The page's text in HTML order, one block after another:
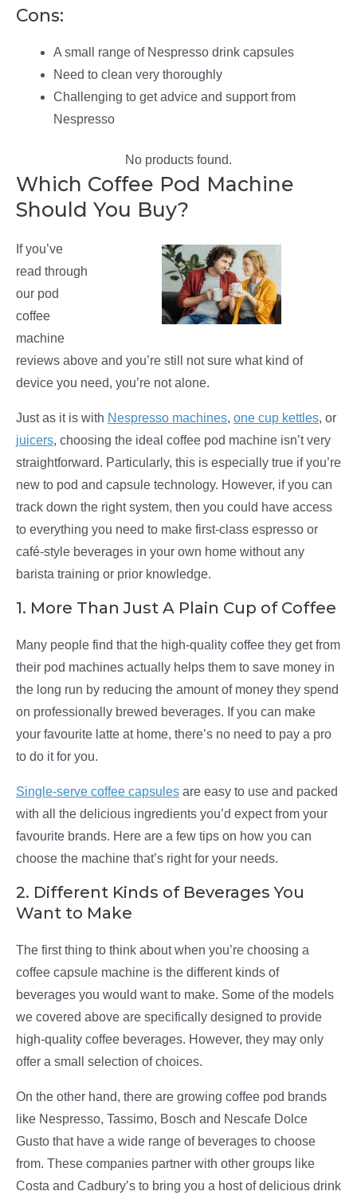
Cons:
A small range of Nespresso drink capsules
Need to clean very thoroughly
Challenging to get advice and support from
Nespresso
No products found.
Which Coffee Pod Machine
Should You Buy?
If you’ve
read through
our pod
coffee
machine
reviews above and you’re still not sure what kind of
device you need, you’re not alone.
Just as it is with Nespresso machines, one cup kettles, or
juicers, choosing the ideal coffee pod machine isn’t very
straightforward. Particularly, this is especially true if you’re
new to pod and capsule technology. However, if you can
track down the right system, then you could have access
to everything you need to make first-class espresso or
café-style beverages in your own home without any
barista training or prior knowledge.
1. More Than Just A Plain Cup of Coffee
Many people find that the high-quality coffee they get from
their pod machines actually helps them to save money in
the long run by reducing the amount of money they spend
on professionally brewed beverages. If you can make
your favourite latte at home, there’s no need to pay a pro
to do it for you.
Single-serve coffee capsules are easy to use and packed
with all the delicious ingredients you’d expect from your
favourite brands. Here are a few tips on how you can
choose the machine that’s right for your needs.
2. Different Kinds of Beverages You
Want to Make
The first thing to think about when you’re choosing a
coffee capsule machine is the different kinds of
beverages you would want to make. Some of the models
we covered above are specifically designed to provide
high-quality coffee beverages. However, they may only
offer a small selection of choices.
On the other hand, there are growing coffee pod brands
like Nespresso, Tassimo, Bosch and Nescafe Dolce
Gusto that have a wide range of beverages to choose
from. These companies partner with other groups like
Costa and Cadbury’s to bring you a host of delicious drink